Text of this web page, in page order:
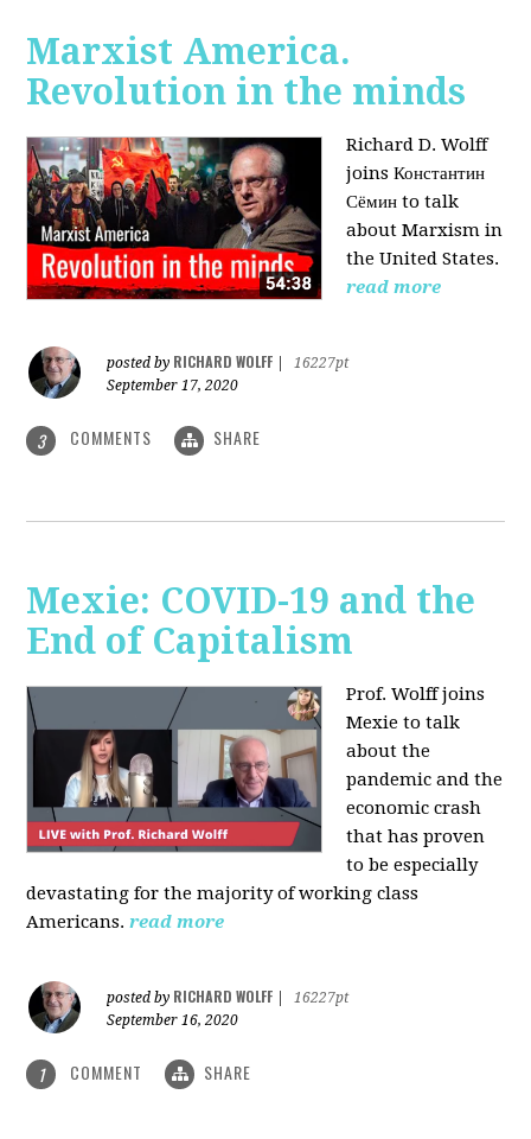
Marxist America.
Revolution in the minds
Richard D. Wolff
joins Константин
Сёмин to talk
about Marxism in
the United States.
read more
posted by RICHARD WOLFF
16227pt
September 17, 2020
3 COMMENTS SHARE
Mexie: COVID-19 and the
End of Capitalism
Prof. Wolff joins
Mexie to talk
about the
pandemic and the
economic crash
that has proven
to be especially
devastating for the majority of working class
Americans. read more
posted by RICHARD WOLFF
16227pt
September 16, 2020
1 COMMENT SHARE